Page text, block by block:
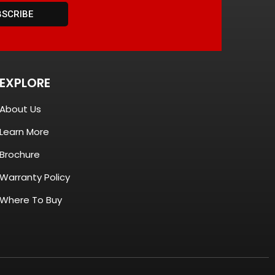
EXPLORE
About Us
Learn More
Brochure
Warranty Policy
Where To Buy